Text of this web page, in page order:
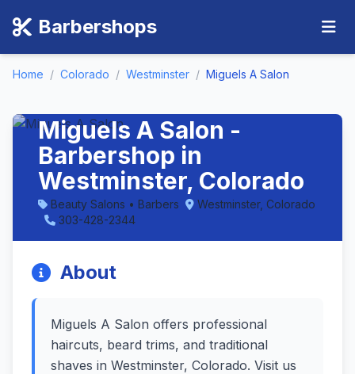
Barbershops
Home / Colorado / Westminster / Miguels A Salon
Miguels A Salon -
Barbershop in
Westminster, Colorado
Beauty Salons • Barbers
Westminster, Colorado
303-428-2344
About
Miguels A Salon offers professional
haircuts, beard trims, and traditional
shaves in Westminster, Colorado. Visit us